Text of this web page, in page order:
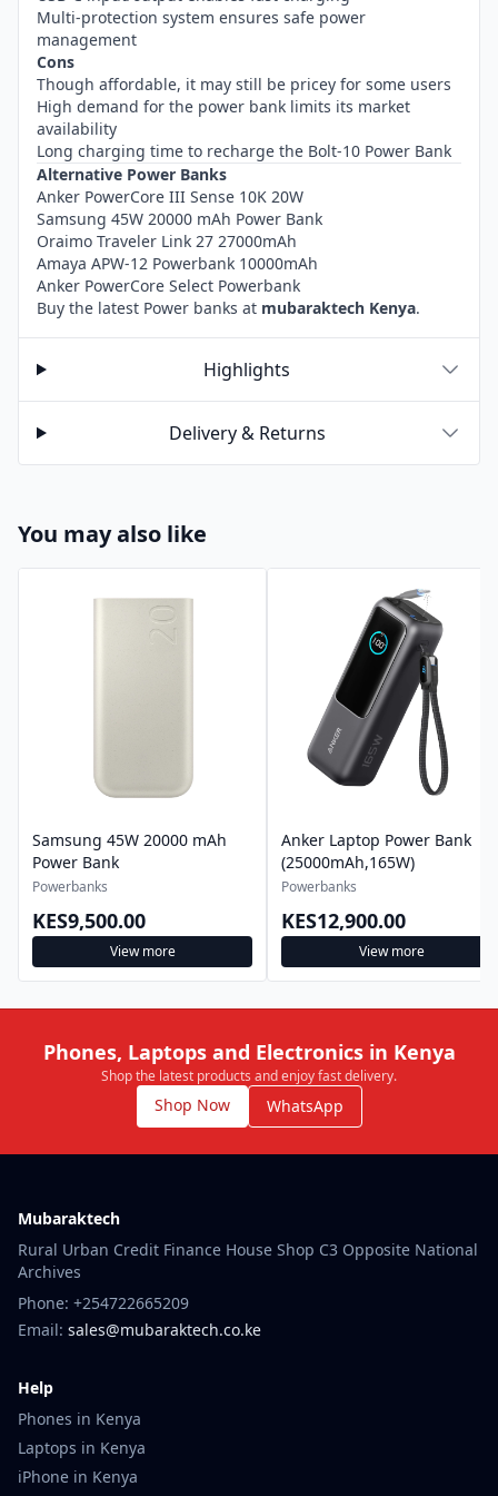
Multi-protection system ensures safe power
management
Cons
Though affordable, it may still be pricey for some users
High demand for the power bank limits its market
availability
Long charging time to recharge the Bolt-10 Power Bank
Alternative Power Banks
Anker PowerCore III Sense 10K 20W
Samsung 45W 20000 mAh Power Bank
Oraimo Traveler Link 27 27000mAh
Amaya APW-12 Powerbank 10000mAh
Anker PowerCore Select Powerbank
Buy the latest Power banks at mubaraktech Kenya.
Highlights
Delivery & Returns
You may also like
Samsung 45W 20000 mAh
Power Bank
Powerbanks
KES9,500.00
View more
Anker Laptop Power Bank
(25000mAh,165W)
Powerbanks
KES12,900.00
View more
Phones, Laptops and Electronics in Kenya
Shop the latest products and enjoy fast delivery.
Shop Now WhatsApp
Mubaraktech
Rural Urban Credit Finance House Shop C3 Opposite National
Archives
Phone: +254722665209
Email: sales@mubaraktech.co.ke
Help
Phones in Kenya
Laptops in Kenya
iPhone in Kenya